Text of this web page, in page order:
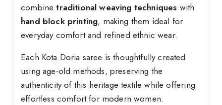
combinetraditional weaving techniques with
hand block printing, making them ideal for
everyday comfort and refined ethnic wear.
Each Kota Doria saree is thoughtfully created
using age-old methods, preserving the
authenticity of this heritage textile while offering
effortless comfort for modern women.